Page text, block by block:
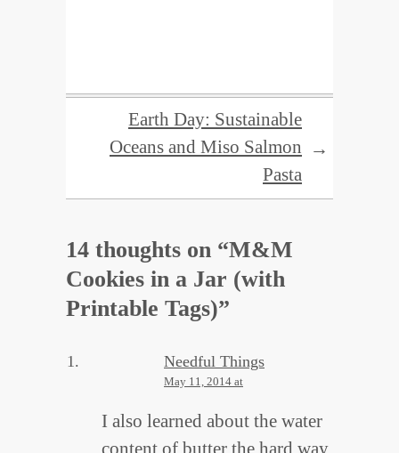
Earth Day: Sustainable
Oceans and Miso Salmon
Pasta
→
14 thoughts on “M&M
Cookies in a Jar (with
Printable Tags)”
Needful Things
May 11, 2014 at
I also learned about the water